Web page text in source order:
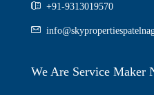
+91-9313019570
We Are Service Maker